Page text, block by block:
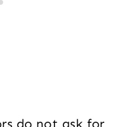
do not ask for